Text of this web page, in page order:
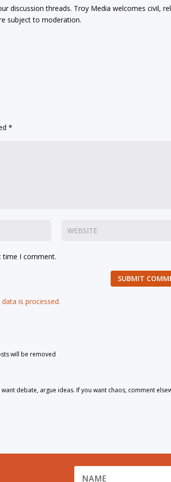
discussion threads. Troy Media welcomes civil,
subject to moderation.
*
time I comment.
SUBMIT
is processed.
will be removed
debate, argue ideas. If you want chaos, comment